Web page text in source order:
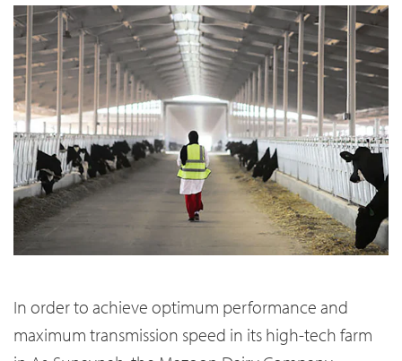
In order to achieve optimum performance and
maximum transmission speed in its high-tech farm